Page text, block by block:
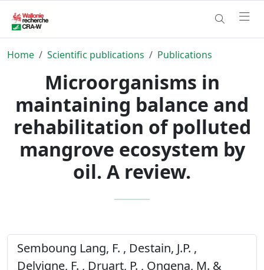
Home Scientific publications Publications
Microorganisms in
maintaining balance and
rehabilitation of polluted
mangrove ecosystem by
oil. A review.
Semboung Lang, F. , Destain, J.P. ,
Delvigne, F. , Druart, P. , Ongena, M. &